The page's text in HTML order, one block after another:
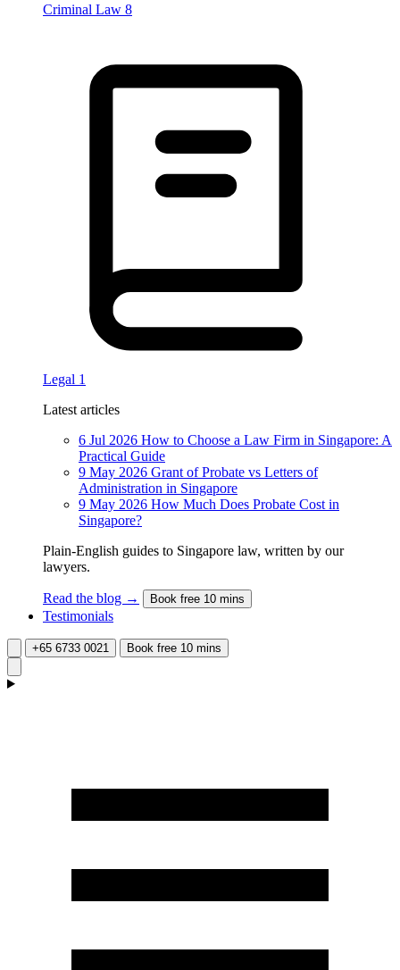
Criminal Law 8
Legal 1
Latest articles
6 Jul 2026 How to Choose a Law Firm in Singapore: A
Practical Guide
9 May 2026 Grant of Probate vs Letters of
Administration in Singapore
9 May 2026 How Much Does Probate Cost in
Singapore?
Plain-English guides to Singapore law, written by our
lawyers.
Read the blog → Book free 10 mins
Testimonials
+65 6733 0021 Book free 10 mins